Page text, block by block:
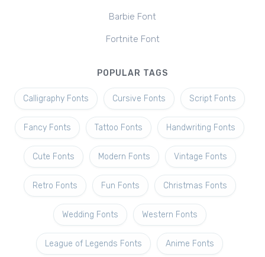
Barbie Font
Fortnite Font
POPULAR TAGS
Calligraphy Fonts Cursive Fonts Script Fonts
Fancy Fonts Tattoo Fonts Handwriting Fonts
Cute Fonts Modern Fonts Vintage Fonts
Retro Fonts Fun Fonts Christmas Fonts
Wedding Fonts Western Fonts
League of Legends Fonts Anime Fonts